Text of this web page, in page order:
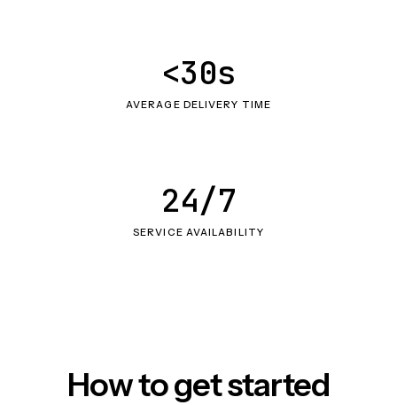
AVERAGE DELIVERY TIME
<30s
SERVICE AVAILABILITY
24/7
How to get started